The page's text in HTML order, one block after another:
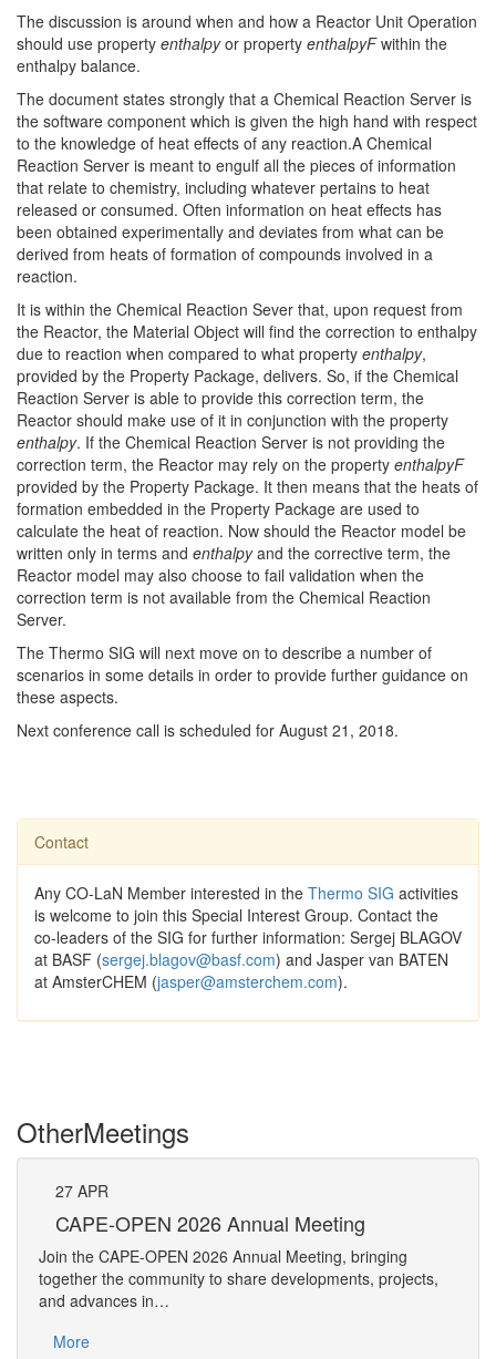
The discussion is around when and how a Reactor Unit Operation
should use property enthalpyor property enthalpyFwithin the
enthalpy balance.
The document states strongly that a Chemical Reaction Server is
the software component which is given the high hand with respect
to the knowledge of heat effects of any reaction.A Chemical
Reaction Server is meant to engulf all the pieces of information
that relate to chemistry, including whatever pertains to heat
released or consumed. Often information on heat effects has
been obtained experimentally and deviates from what can be
derived from heats of formation of compounds involved in a
reaction.
It is within the Chemical Reaction Sever that, upon request from
the Reactor, the Material Object will find the correction to enthalpy
due to reaction when compared to what property enthalpy,
provided by the Property Package, delivers. So, if the Chemical
Reaction Server is able to provide this correction term, the
Reactor should make use of it in conjunction with the property
enthalpy. If the Chemical Reaction Server is not providing the
correction term, the Reactor may rely on the property enthalpyF
provided by the Property Package. It then means that the heats of
formation embedded in the Property Package are used to
calculate the heat of reaction. Now should the Reactor model be
written only in terms and enthalpyand the corrective term, the
Reactor model may also choose to fail validation when the
correction term is not available from the Chemical Reaction
Server.
The Thermo SIG will next move on to describe a number of
scenarios in some details in order to provide further guidance on
these aspects.
Next conference call is scheduled for August 21, 2018.
Contact
Any CO-LaN Member interested in the Thermo SIG activities
is welcome to join this Special Interest Group. Contact the
co-leaders of the SIG for further information: Sergej BLAGOV
at BASF (sergej.blagov@basf.com) and Jasper van BATEN
at AmsterCHEM (jasper@amsterchem.com).
OtherMeetings
27 APR
CAPE-OPEN 2026 Annual Meeting
Join the CAPE-OPEN 2026 Annual Meeting, bringing
together the community to share developments, projects,
and advances in…
More